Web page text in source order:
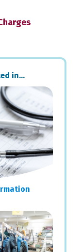
in…